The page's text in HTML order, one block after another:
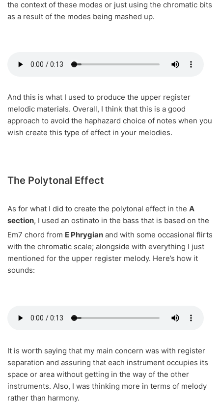
the context of these modes or just using the chromatic bits
as a result of the modes being mashed up.
And this is what I used to produce the upper register
melodic materials. Overall, I think that this is a good
approach to avoid the haphazard choice of notes when you
wish create this type of effect in your melodies.
The Polytonal Effect
As for what I did to create the polytonal effect in the A
section, I used an ostinato in the bass that is based on the
Em7 chord from E Phrygian and with some occasional flirts
with the chromatic scale; alongside with everything I just
mentioned for the upper register melody. Here’s how it
sounds:
It is worth saying that my main concern was with register
separation and assuring that each instrument occupies its
space or area without getting in the way of the other
instruments. Also, I was thinking more in terms of melody
rather than harmony.